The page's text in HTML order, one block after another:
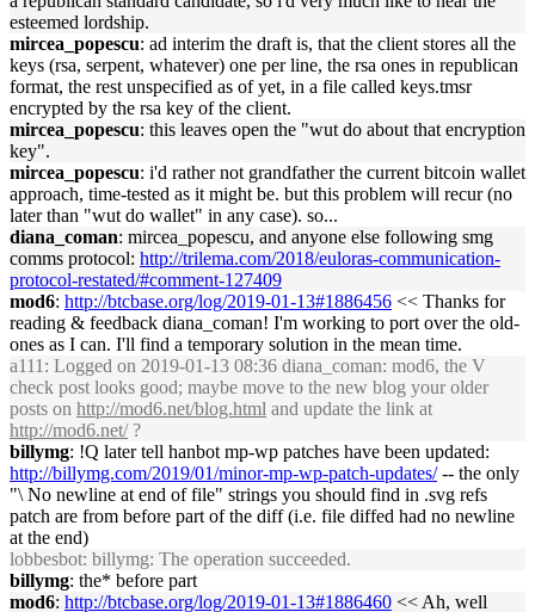
esteemed lordship.
mircea_popescu: ad interim the draft is, that the client stores all the
keys (rsa, serpent, whatever) one per line, the rsa ones in republican
format, the rest unspecified as of yet, in a file called keys.tmsr
encrypted by the rsa key of the client.
mircea_popescu: this leaves open the "wut do about that encryption
key".
mircea_popescu: i'd rather not grandfather the current bitcoin wallet
approach, time-tested as it might be. but this problem will recur (no
later than "wut do wallet" in any case). so...
diana_coman: mircea_popescu, and anyone else following smg
comms protocol: http://trilema.com/2018/euloras-communication-
protocol-restated/#comment-127409
mod6: http://btcbase.org/log/2019-01-13#1886456 << Thanks for
reading & feedback diana_coman! I'm working to port over the old-
ones as I can. I'll find a temporary solution in the mean time.
a111 : Logged on 2019-01-13 08:36 diana_coman: mod6, the V
check post looks good; maybe move to the new blog your older
posts on http://mod6.net/blog.html and update the link at
http://mod6.net/?
billymg: !Q later tell hanbot mp-wp patches have been updated:
http://billymg.com/2019/01/minor-mp-wp-patch-updates/-- the only
"\ No newline at end of file" strings you should find in .svg refs
patch are from before part of the diff (i.e. file diffed had no newline
at the end)
lobbesbot: billymg: The operation succeeded.
billymg: the* before part
mod6: http://btcbase.org/log/2019-01-13#1886460 << Ah, well